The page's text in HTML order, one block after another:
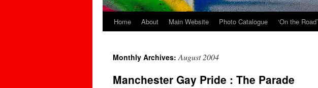
Home About Main Website Photo Catalogue ‘On the Road’
Monthly Archives:August 2004
Manchester Gay Pride : The Parade